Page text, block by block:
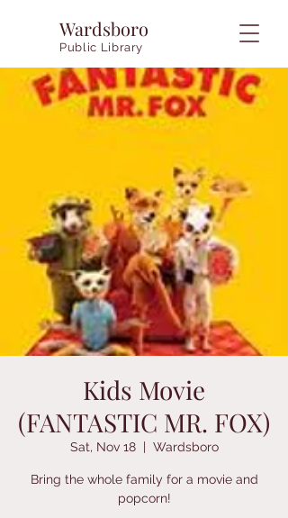
Wardsboro
Public Library
Kids Movie
(FANTASTIC MR. FOX)
Sat, Nov 18
  |
Wardsboro
Bring the whole family for a movie and
popcorn!